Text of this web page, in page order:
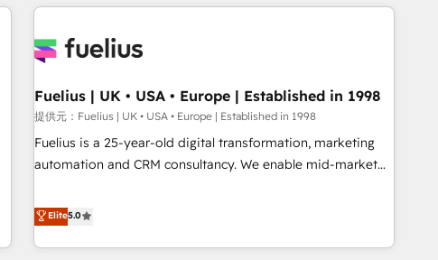
Digital Marketing, Answer Engine Optimisation, and
Content Hub, WordPress development, B2B SEO, paid
led companies across technology, professional services,
financial services and industrial sectors. Offices in
Johannesburg, Cape Town and London. 500+ HubSpot CRM
implementations delivered. AI visibility coverage across
HubSpot Impact Award - Integrations Innovation HubSpot
Impact Award - Platform Migration Excellence HubSpot
Fuelius | UK • USA • Europe | Established in 1998
提供元：Fuelius | UK • USA • Europe | Established in 1998
Fuelius is a 25-year-old digital transformation, marketing
automation and CRM consultancy. We enable mid-market
and fuel their growth. We modernise platforms, streamline
operations that are causing inefficiencies, improve
customer experiences, integrate systems, and supercharge
Elite5.0